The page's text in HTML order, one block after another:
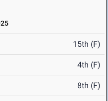
15th (F)
4th (F)
8th (F)